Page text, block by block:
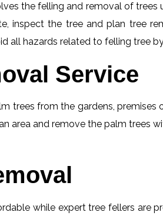
the felling and removal of
inspect the tree and plan tree
all hazards related to felling tree
Service
trees from the gardens,
area and remove the palm trees
while expert tree fellers are